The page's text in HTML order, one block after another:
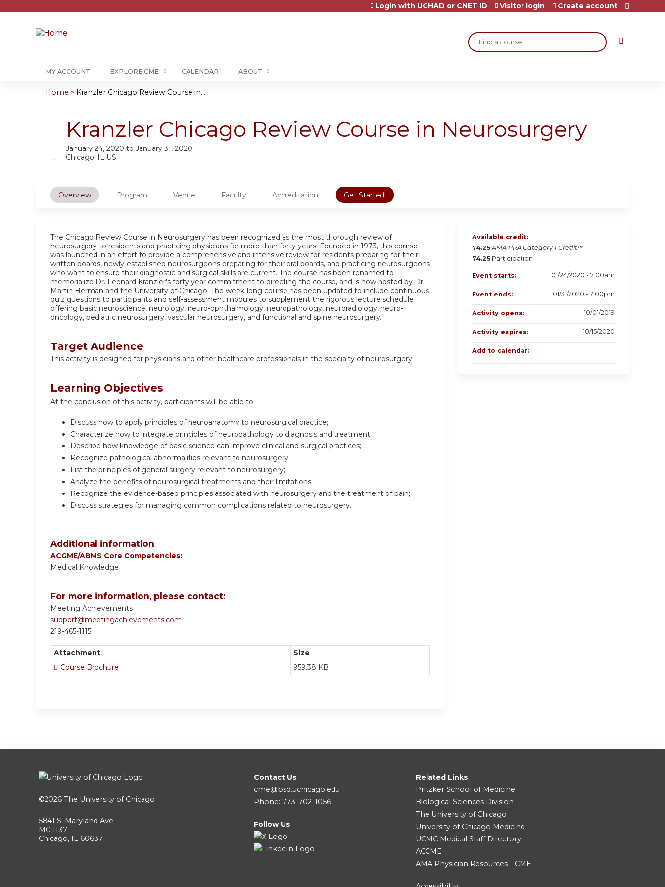
Search
Login with UCHAD or CNET ID Visitor login Create account
MY ACCOUNT EXPLORE CME CALENDAR ABOUT
are
here
Home » Kranzler Chicago Review Course in...
Kranzler Chicago Review Course in Neurosurgery
Chicago, IL US
January 24, 2020 to January 31, 2020
Overview Program Venue Faculty Accreditation Get Started!
The Chicago Review Course in Neurosurgery has been recognized as the most thorough review of
neurosurgery to residents and practicing physicians for more than forty years. Founded in 1973, this course
was launched in an effort to provide a comprehensive and intensive review for residents preparing for their
written boards, newly-established neurosurgeons preparing for their oral boards, and practicing neurosurgeons
who want to ensure their diagnostic and surgical skills are current. The course has been renamed to
memorialize Dr. Leonard Kranzler's forty year commitment to directing the course, and is now hosted by Dr.
Martin Herman and the University of Chicago. The week-long course has been updated to include continuous
quiz questions to participants and self-assessment modules to supplement the rigorous lecture schedule
offering basic neuroscience, neurology, neuro-ophthalmology, neuropathology, neuroradiology, neuro-
oncology, pediatric neurosurgery, vascular neurosurgery, and functional and spine neurosurgery.
Target Audience
This activity is designed for physicians and other healthcare professionals in the specialty of neurosurgery.
Learning Objectives
At the conclusion of this activity, participants will be able to:
Discuss how to apply principles of neuroanatomy to neurosurgical practice;
Characterize how to integrate principles of neuropathology to diagnosis and treatment;
Describe how knowledge of basic science can improve clinical and surgical practices;
Recognize pathological abnormalities relevant to neurosurgery;
List the principles of general surgery relevant to neurosurgery;
Analyze the benefits of neurosurgical treatments and their limitations;
Recognize the evidence-based principles associated with neurosurgery and the treatment of pain;
Discuss strategies for managing common complications related to neurosurgery.
Additional information
ACGME/ABMS Core Competencies:
Medical Knowledge
For more information, please contact:
Meeting Achievements
support@meetingachievements.com
219-465-1115
Attachment
Size
Course Brochure
959.38 KB
Available credit:
74.25 AMA PRA Category 1 Credit™
74.25 Participation
Event starts: 01/24/2020 - 7:00am
Event ends: 01/31/2020 - 7:00pm
Activity opens: 10/01/2019
Activity expires: 10/15/2020
Add to calendar:
©2026 The University of Chicago
5841 S. Maryland Ave
MC 1137
Chicago, IL 60637
Contact Us
cme@bsd.uchicago.edu
Phone: 773-702-1056
Follow Us
Related Links
Pritzker School of Medicine
Biological Sciences Division
The University of Chicago
University of Chicago Medicine
UCMC Medical Staff Directory
ACCME
AMA Physician Resources - CME